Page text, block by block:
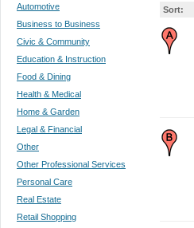
Automotive
Business to Business
Civic & Community
Education & Instruction
Food & Dining
Health & Medical
Home & Garden
Legal & Financial
Other
Other Professional Services
Personal Care
Real Estate
Retail Shopping
Sort: